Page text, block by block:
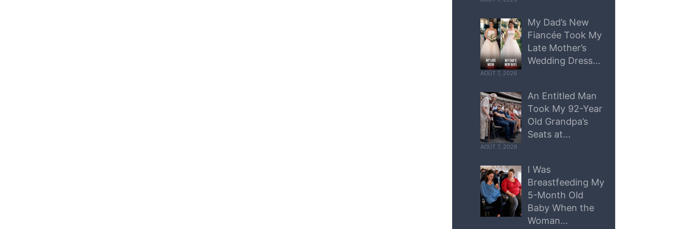
My Dad’s New
Fiancée Took My
Late Mother’s
Wedding Dress...
AOÛT 7, 2026
An Entitled Man
Took My 92-Year
Old Grandpa’s
Seats at...
AOÛT 7, 2026
I Was
Breastfeeding My
5-Month Old
Baby When the
Woman...